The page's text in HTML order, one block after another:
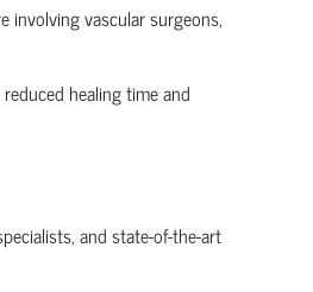
involving vascular surgeons,
healing time and
and state-of-the-art